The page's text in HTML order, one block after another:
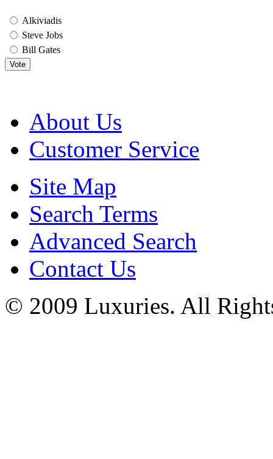
Alkiviadis
Steve Jobs
Bill Gates
Vote
About Us
Customer Service
Site Map
Search Terms
Advanced Search
Contact Us
© 2009 Luxuries. All